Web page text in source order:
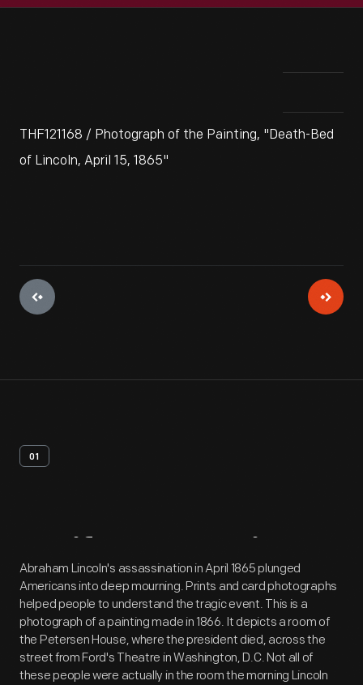
THF121168 / Photograph of the Painting, "Death-Bed
of Lincoln, April 15, 1865"
01
Artifact Overview
Abraham Lincoln's assassination in April 1865 plunged
Americans into deep mourning. Prints and card photographs
helped people to understand the tragic event. This is a
photograph of a painting made in 1866. It depicts a room of
the Petersen House, where the president died, across the
street from Ford's Theatre in Washington, D.C. Not all of
these people were actually in the room the morning Lincoln